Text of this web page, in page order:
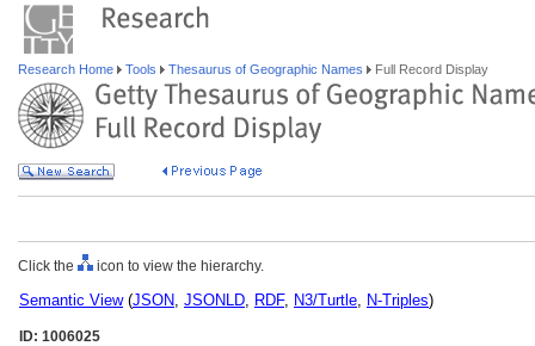
Research Home Tools Thesaurus of Geographic Names Full Record Display
Click the icon to view the hierarchy.
Semantic View(JSON, JSONLD, RDF, N3/Turtle, N-Triples)
ID: 1006025